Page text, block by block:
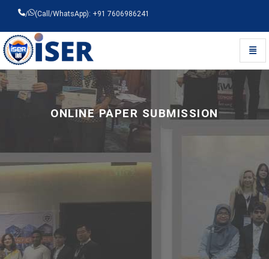
/ (Call/WhatsApp): +91 7606986241
Universal - go to homepage
ONLINE PAPER SUBMISSION